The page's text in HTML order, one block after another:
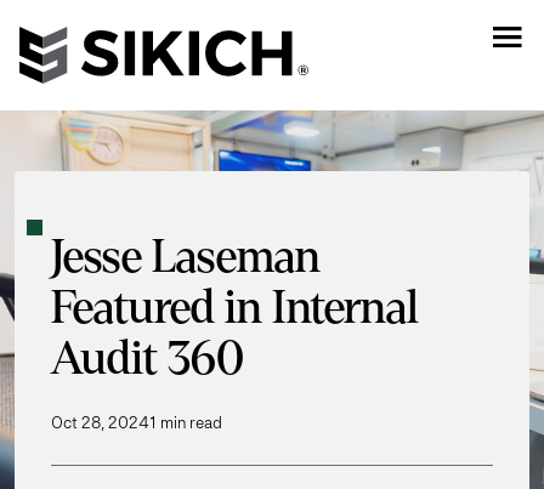
Jesse Laseman
Featured in Internal
Audit 360
Oct 28, 20241 min read